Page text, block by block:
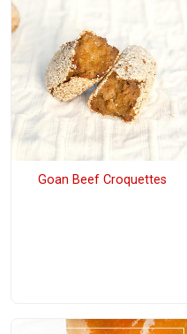
Goan Beef Croquettes